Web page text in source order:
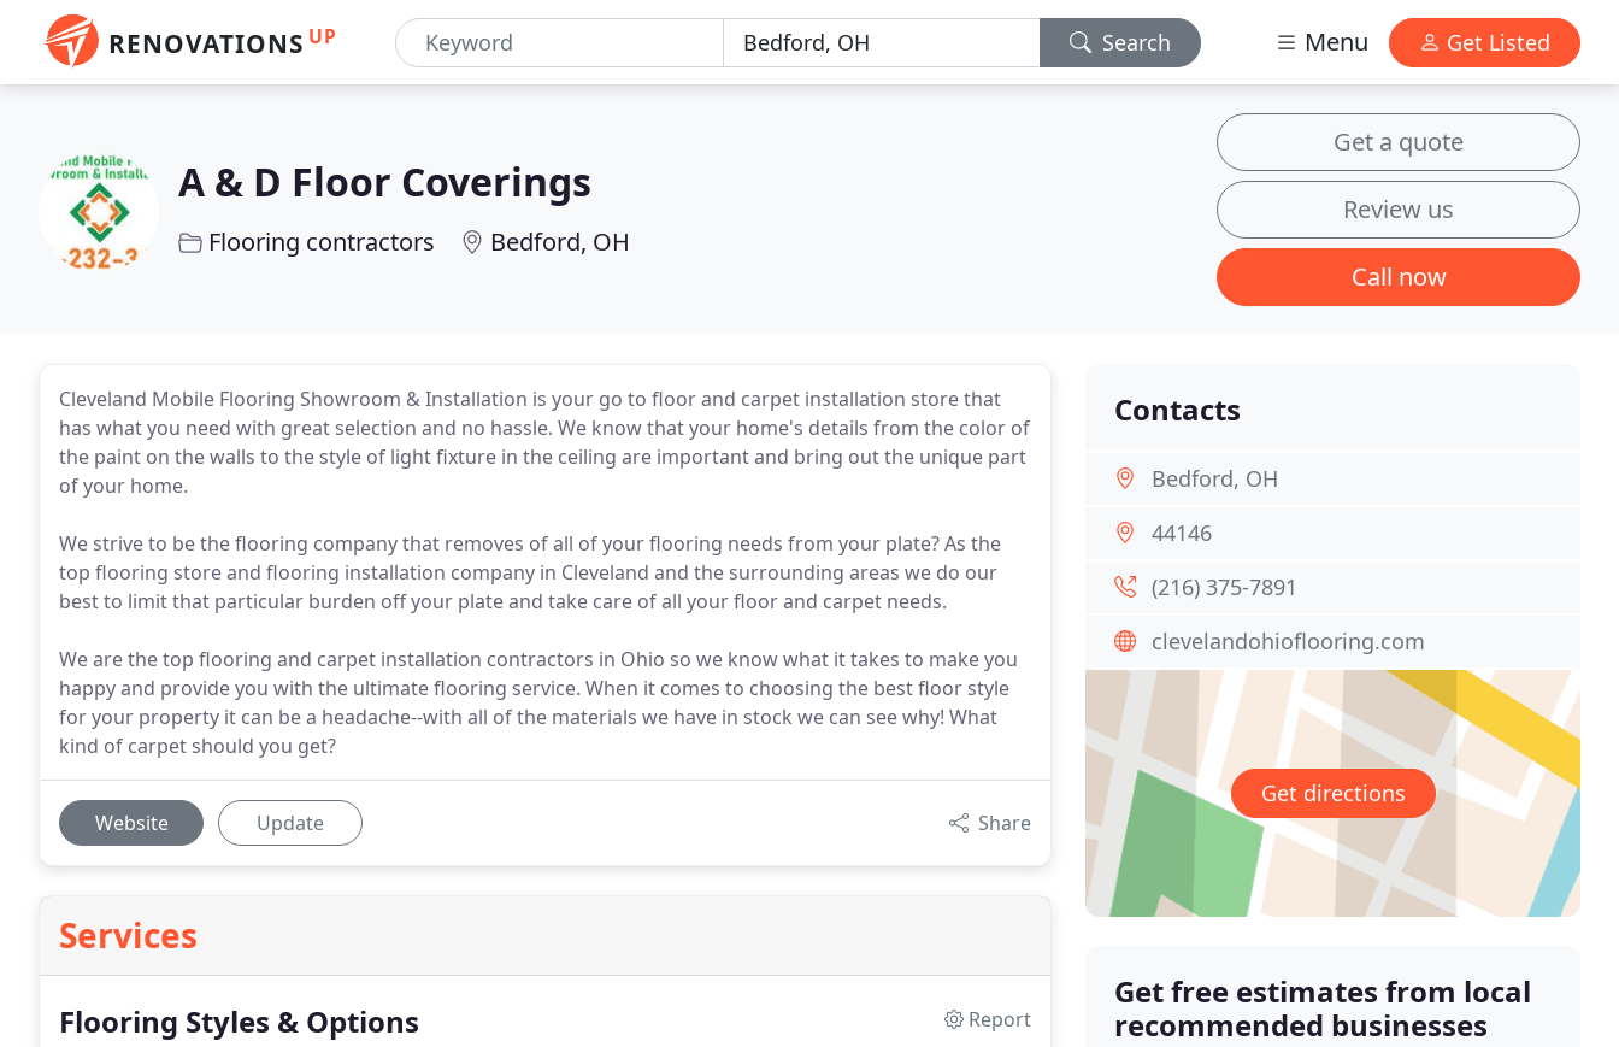
RENOVATIONS UP Search Menu Get Listed
A & D Floor Coverings
Flooring contractors Bedford, OH
Get a quote
Review us
Call now
Cleveland Mobile Flooring Showroom & Installation is your go to floor and carpet installation store that
has what you need with great selection and no hassle. We know that your home's details from the color of
the paint on the walls to the style of light fixture in the ceiling are important and bring out the unique part
of your home.
We strive to be the flooring company that removes of all of your flooring needs from your plate? As the
top flooring store and flooring installation company in Cleveland and the surrounding areas we do our
best to limit that particular burden off your plate and take care of all your floor and carpet needs.
We are the top flooring and carpet installation contractors in Ohio so we know what it takes to make you
happy and provide you with the ultimate flooring service. When it comes to choosing the best floor style
for your property it can be a headache--with all of the materials we have in stock we can see why! What
kind of carpet should you get?
Website Update Share
Services
Flooring Styles & Options
Report
Contacts
Bedford, OH
44146
(216) 375-7891
clevelandohioflooring.com
Get directions
Get free estimates from local
recommended businesses